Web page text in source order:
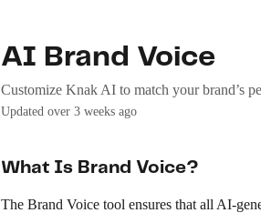
AI Brand Voice
Customize Knak AI to match your brand’s
Updated over 3 weeks ago
What Is Brand Voice?
The Brand Voice tool ensures that all AI-